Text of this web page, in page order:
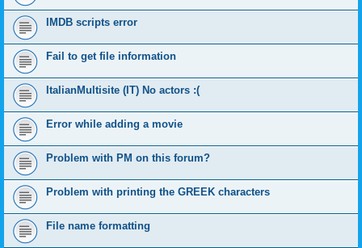
IMDB scripts error
Fail to get file information
ItalianMultisite (IT) No actors :(
Error while adding a movie
Problem with PM on this forum?
Problem with printing the GREEK characters
File name formatting